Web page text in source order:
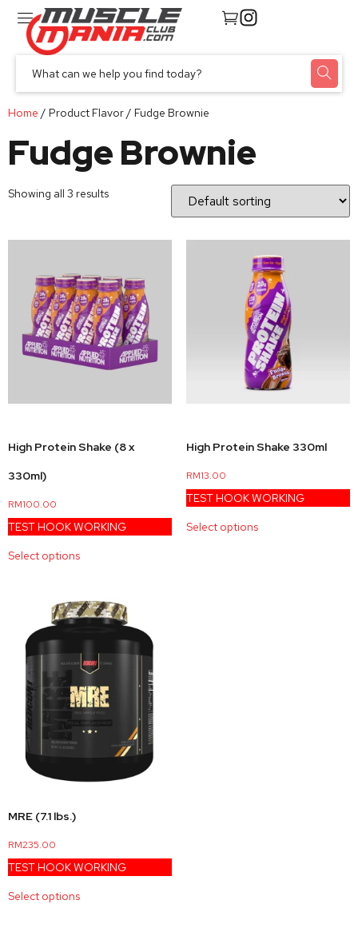
Home / Product Flavor / Fudge Brownie
Fudge Brownie
Showing all 3 results
High Protein Shake (8 x
330ml)
RM100.00
TEST HOOK WORKING
Select options
High Protein Shake 330ml
RM13.00
TEST HOOK WORKING
Select options
MRE (7.1 lbs.)
RM235.00
TEST HOOK WORKING
Select options